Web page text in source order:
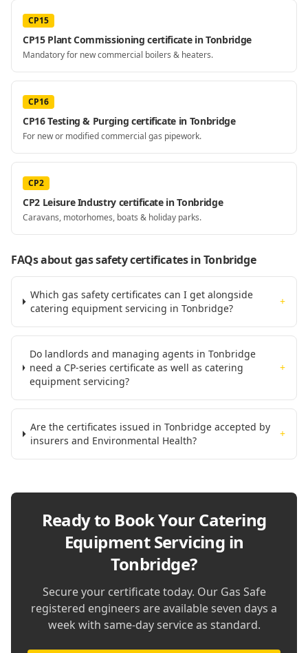
CP15
CP15 Plant Commissioning certificate in Tonbridge
Mandatory for new commercial boilers & heaters.
CP16
CP16 Testing & Purging certificate in Tonbridge
For new or modified commercial gas pipework.
CP2
CP2 Leisure Industry certificate in Tonbridge
Caravans, motorhomes, boats & holiday parks.
FAQs about gas safety certificatesin Tonbridge
Which gas safety certificates can I get alongside
catering equipment servicing in Tonbridge?
+
Do landlords and managing agents in Tonbridge
need a CP-series certificate as well as catering
equipment servicing?
+
Are the certificates issued in Tonbridge accepted by
insurers and Environmental Health?
+
Ready to Book YourCatering
Equipment Servicing in
Tonbridge?
Secure your certificate today. Our Gas Safe
registered engineers are available seven days a
week with same-day service as standard.